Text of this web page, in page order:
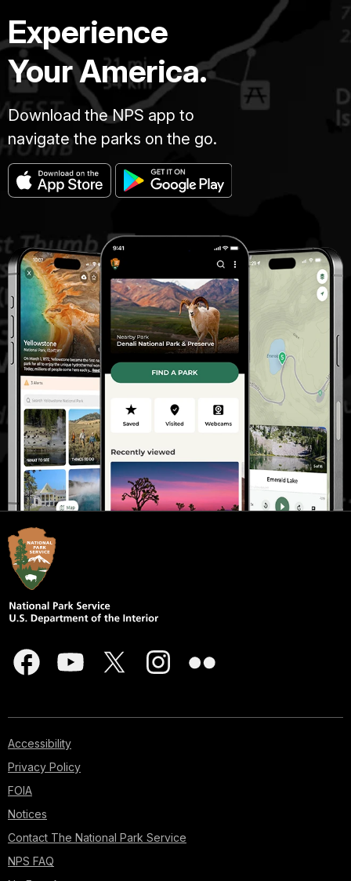
Experience
Your America.
Download the NPS app to
navigate the parks on the go.
Accessibility
Privacy Policy
FOIA
Notices
Contact The National Park Service
NPS FAQ